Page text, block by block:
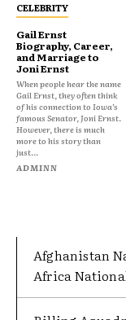
CELEBRITY
Gail Ernst
Biography, Career,
and Marriage to
Joni Ernst
When people hear the name
Gail Ernst, they often think
of his connection to Iowa’s
famous Senator, Joni Ernst.
However, there is much
more to his story than
just...
ADMINN
Afghanistan
Africa